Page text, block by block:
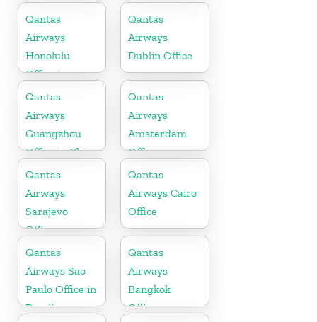
Qantas
Airways
Honolulu
Office in
Hawaii
Qantas
Airways
Dublin Office
Qantas
Airways
Guangzhou
Office in China
Qantas
Airways
Amsterdam
Office
Qantas
Airways
Sarajevo
Office
Qantas
Airways Cairo
Office
Qantas
Airways Sao
Paulo Office in
Brazil
Qantas
Airways
Bangkok
Office